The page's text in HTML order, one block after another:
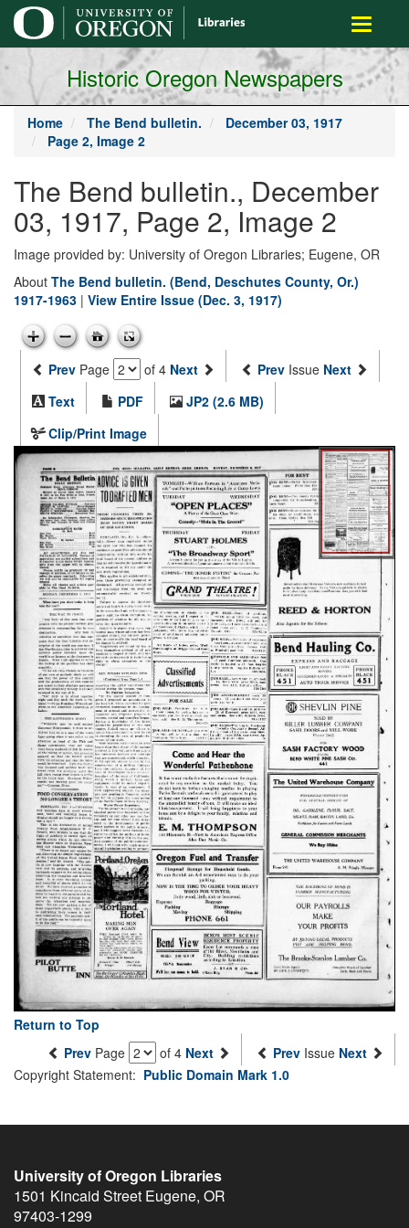
main
content
Toggle
Historic Oregon Newspapers
Home The Bend bulletin.
December 03, 1917
Page 2, Image 2
The Bend bulletin., December
03, 1917, Page 2, Image 2
Image provided by: University of Oregon Libraries; Eugene, OR
About The Bend bulletin. (Bend, Deschutes County, Or.)
1917-1963 | View Entire Issue (Dec. 3, 1917)
Prev Page of 4 Next Prev Issue Next
Text
PDF
JP2 (2.6 MB)
Clip/Print Image
Return to Top
Prev Page of 4 Next Prev Issue Next
Copyright Statement: Public Domain Mark 1.0
University of Oregon Libraries
1501 Kincaid Street Eugene, OR
97403-1299